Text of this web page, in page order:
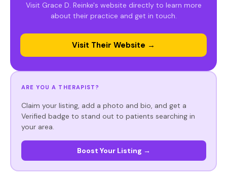
Visit Grace D. Reinke's website directly to learn more
about their practice and get in touch.
Visit Their Website →
ARE YOU A THERAPIST?
Claim your listing, add a photo and bio, and get a
Verified badge to stand out to patients searching in
your area.
Boost Your Listing →